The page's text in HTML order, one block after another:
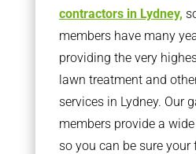
contractors in Lydney,
members have many
providing the very
lawn treatment and
services in Lydney. Our
members provide a
so you can be sure